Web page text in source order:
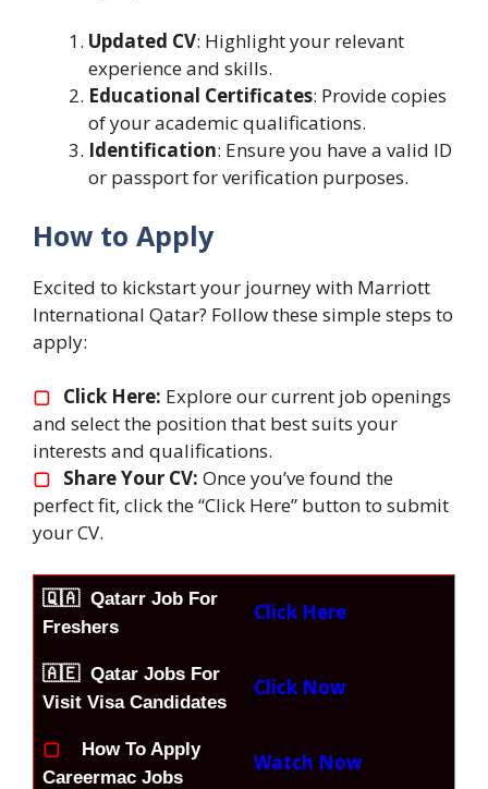
Updated CV: Highlight your relevant
experience and skills.
Educational Certificates: Provide copies
of your academic qualifications.
Identification: Ensure you have a valid ID
or passport for verification purposes.
How to Apply
Excited to kickstart your journey with Marriott
International Qatar? Follow these simple steps to
apply:
▢ Click Here: Explore our current job openings
and select the position that best suits your
interests and qualifications.
▢ Share Your CV: Once you’ve found the
perfect fit, click the “Click Here” button to submit
your CV.
🇶🇦 Qatarr Job For
Freshers
Click Here
🇦🇪 Qatar Jobs For
Visit Visa Candidates
Click Now
▢
How To Apply
Careermac Jobs
Watch Now